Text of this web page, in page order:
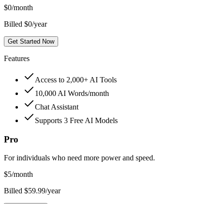
$0/month
Billed $0/year
Get Started Now
Features
Access to 2,000+ AI Tools
10,000 AI Words/month
Chat Assistant
Supports 3 Free AI Models
Pro
For individuals who need more power and speed.
$5/month
Billed $59.99/year